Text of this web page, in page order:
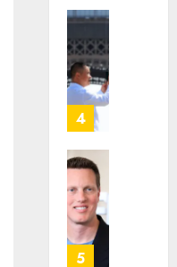
4
5